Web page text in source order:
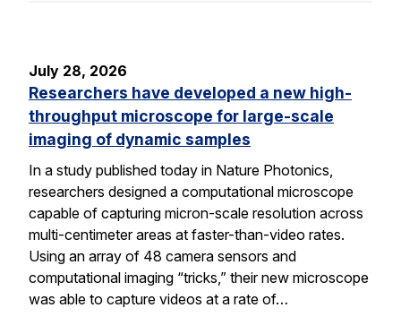
July 28, 2026
Researchers have developed a new high-
throughput microscope for large-scale
imaging of dynamic samples
In a study published today in Nature Photonics,
researchers designed a computational microscope
capable of capturing micron-scale resolution across
multi-centimeter areas at faster-than-video rates.
Using an array of 48 camera sensors and
computational imaging “tricks,” their new microscope
was able to capture videos at a rate of…